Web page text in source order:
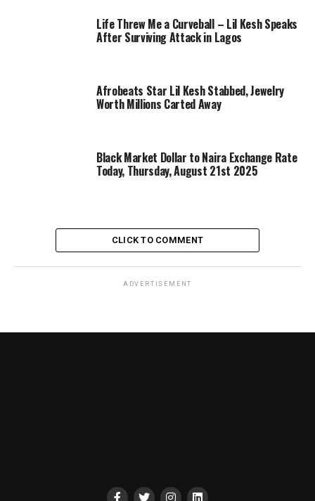
Life Threw Me a Curveball – Lil Kesh Speaks
After Surviving Attack in Lagos
Afrobeats Star Lil Kesh Stabbed, Jewelry
Worth Millions Carted Away
Black Market Dollar to Naira Exchange Rate
Today, Thursday, August 21st 2025
CLICK TO COMMENT
ADVERTISEMENT